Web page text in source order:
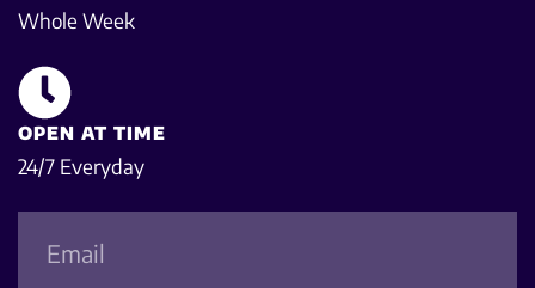
Whole Week
OPEN AT TIME
24/7 Everyday